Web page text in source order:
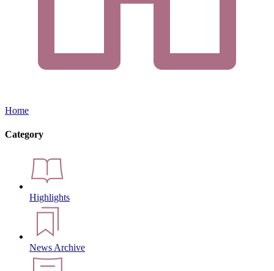
Home
Category
Highlights
News Archive